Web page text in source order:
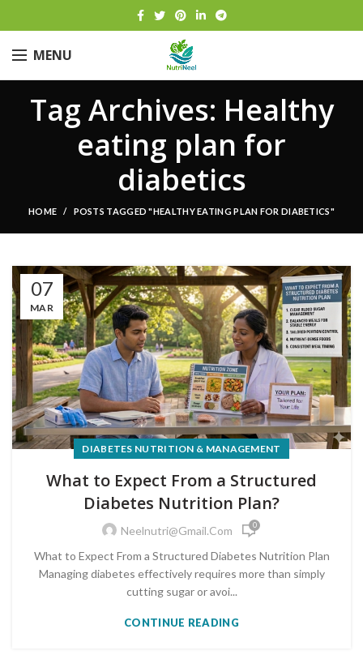
MENU
Tag Archives: Healthy
eating plan for
diabetics
HOME POSTS TAGGED "HEALTHY EATING PLAN FOR DIABETICS"
07
MAR
DIABETES NUTRITION & MANAGEMENT
What to Expect From a Structured
Diabetes Nutrition Plan?
Neelnutri@gmail.com 0
What to Expect From a Structured Diabetes Nutrition Plan
Managing diabetes effectively requires more than simply
cutting sugar or avoi...
CONTINUE READING